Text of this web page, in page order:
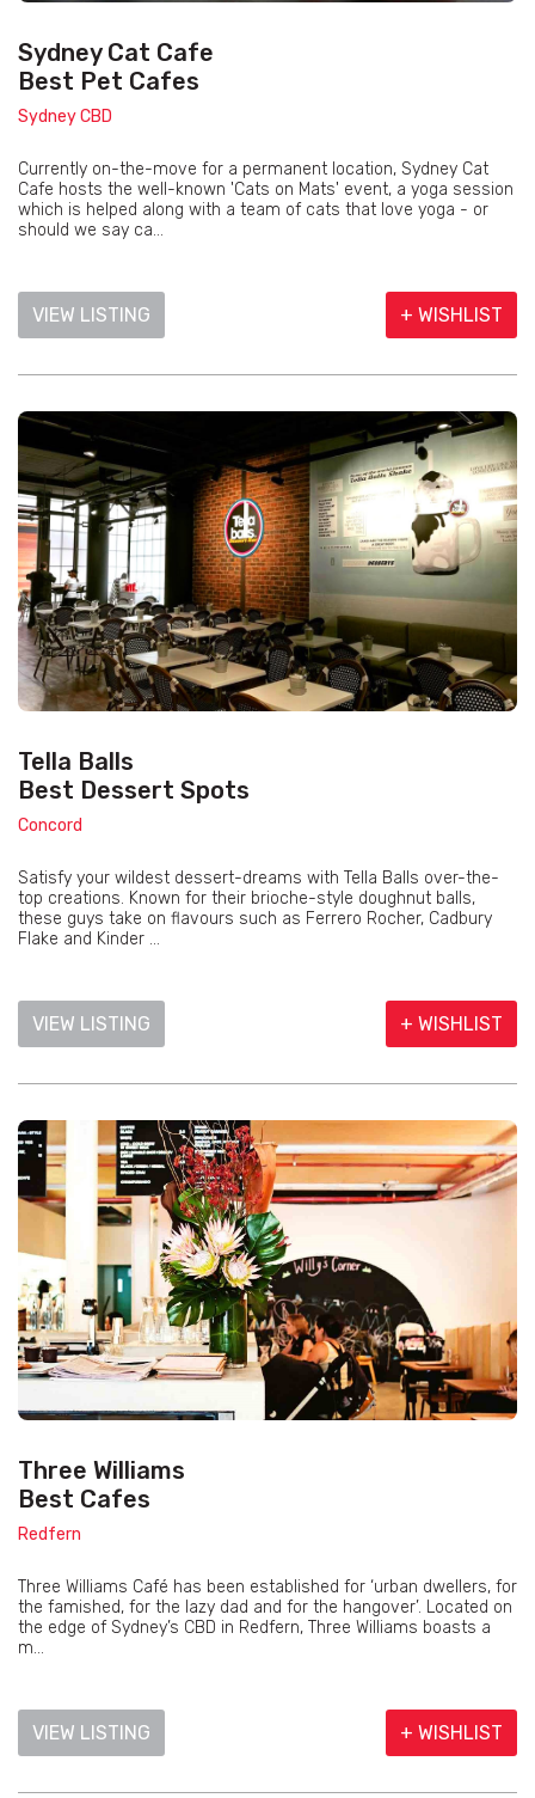
Sydney Cat Cafe
Best Pet Cafes
Sydney CBD
Currently on-the-move for a permanent location, Sydney Cat
Cafe hosts the well-known 'Cats on Mats' event, a yoga session
which is helped along with a team of cats that love yoga - or
should we say ca...
VIEW LISTING + WISHLIST
Tella Balls
Best Dessert Spots
Concord
Satisfy your wildest dessert-dreams with Tella Balls over-the-
top creations. Known for their brioche-style doughnut balls,
these guys take on flavours such as Ferrero Rocher, Cadbury
Flake and Kinder ...
VIEW LISTING + WISHLIST
Three Williams
Best Cafes
Redfern
Three Williams Café has been established for ‘urban dwellers, for
the famished, for the lazy dad and for the hangover’. Located on
the edge of Sydney’s CBD in Redfern, Three Williams boasts a
m...
VIEW LISTING + WISHLIST